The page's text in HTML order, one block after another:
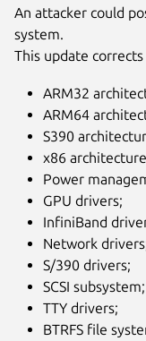
An attacker could
system.
This update
ARM32
ARM64
S390
x86
Power
GPU drivers;
InfiniBand
Network
S/390 drivers;
SCSI subsystem;
TTY drivers;
BTRFS file